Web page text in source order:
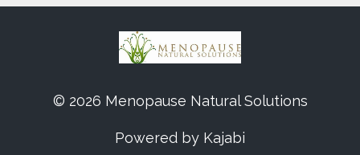
© 2026 Menopause Natural Solutions
Powered by Kajabi